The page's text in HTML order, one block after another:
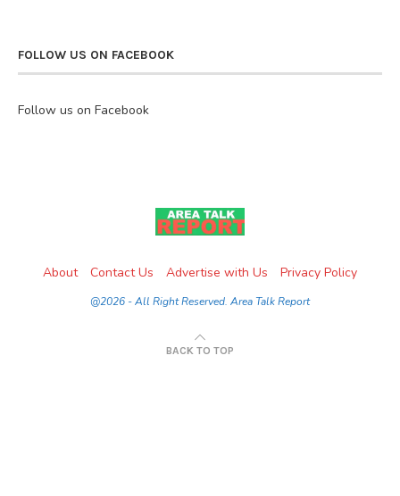
FOLLOW US ON FACEBOOK
Follow us on Facebook
About Contact Us Advertise with Us Privacy Policy
@2026 - All Right Reserved. Area Talk Report
BACK TO TOP